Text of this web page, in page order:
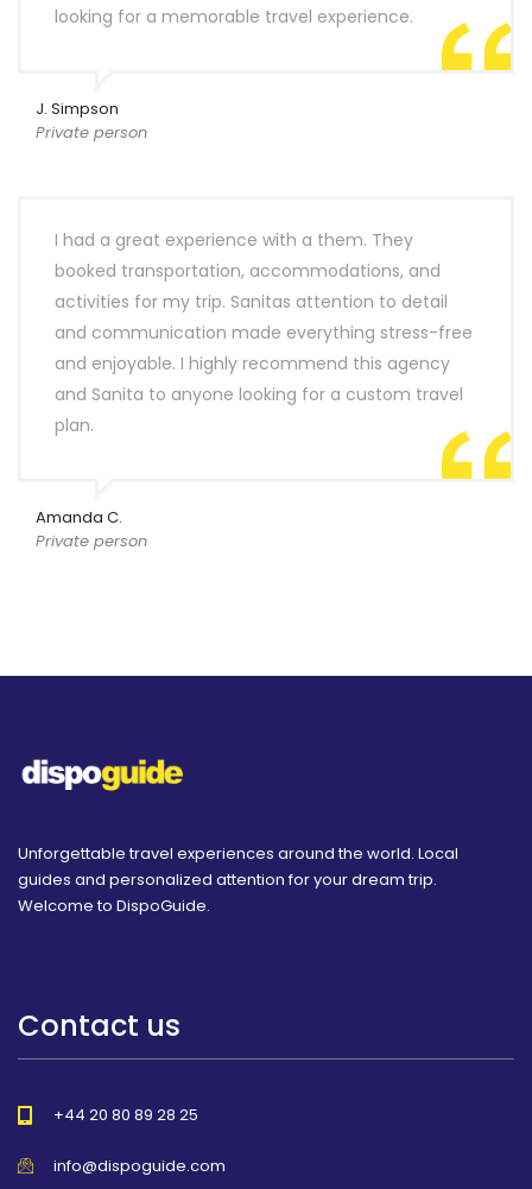
looking for a memorable travel experience.
J. Simpson
Private person
I had a great experience with a them. They
booked transportation, accommodations, and
activities for my trip. Sanitas attention to detail
and communication made everything stress-free
and enjoyable. I highly recommend this agency
and Sanita to anyone looking for a custom travel
plan.
Amanda C.
Private person
Unforgettable travel experiences around the world. Local
guides and personalized attention for your dream trip.
Welcome to DispoGuide.
Contact us
+44 20 80 89 28 25
info@dispoguide.com